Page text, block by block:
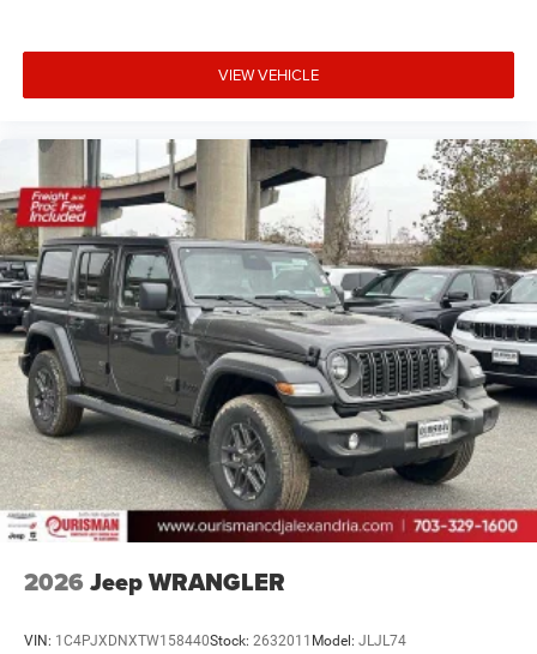
VIEW VEHICLE
2026 Jeep WRANGLER
VIN: 1C4PJXDNXTW158440Stock: 2632011 Model: JLJL74